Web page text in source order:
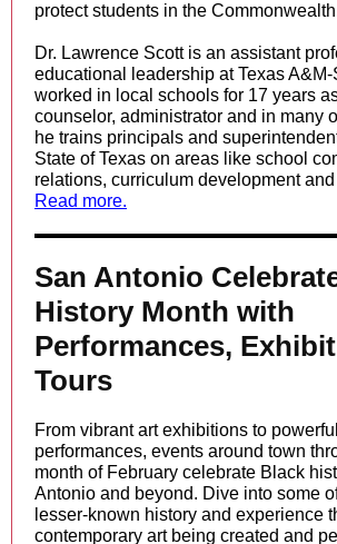
protect students in the
Dr. Lawrence Scott is an assistant
educational leadership at Texas
worked in local schools for 17 years
counselor, administrator and in many
he trains principals and
State of Texas on areas like school
relations, curriculum development
Read more.
San Antonio
History Month with
Performances,
Tours
From vibrant art exhibitions to
performances, events around town
month of February celebrate Black
Antonio and beyond. Dive into some
lesser-known history and experience
contemporary art being created and